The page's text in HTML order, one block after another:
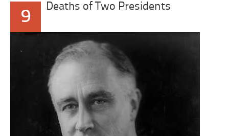
9
Deaths of Two Presidents